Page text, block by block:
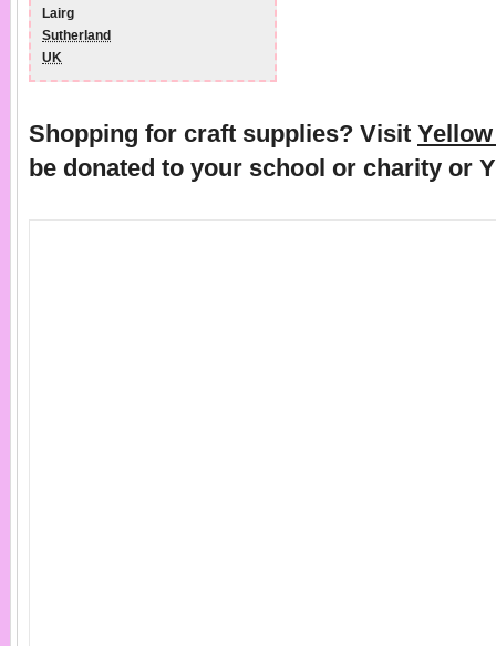
Lairg
Sutherland
UK
Shopping for craft supplies? Visit
be donated to your school or charity or